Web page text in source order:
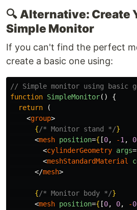
🔍 Alternative: Create
Simple Monitor
If you can't find the perfect
create a basic one using:
// Simple monitor using basic
function SimpleMonitor()
{
return
(
<group>
{/* Monitor stand */}
<mesh position={ [0, -1 , 0
<cylinderGeometry args=
<meshStandardMaterial
</mesh>
{/* Monitor body */}
<mesh position={ [0, 0, -